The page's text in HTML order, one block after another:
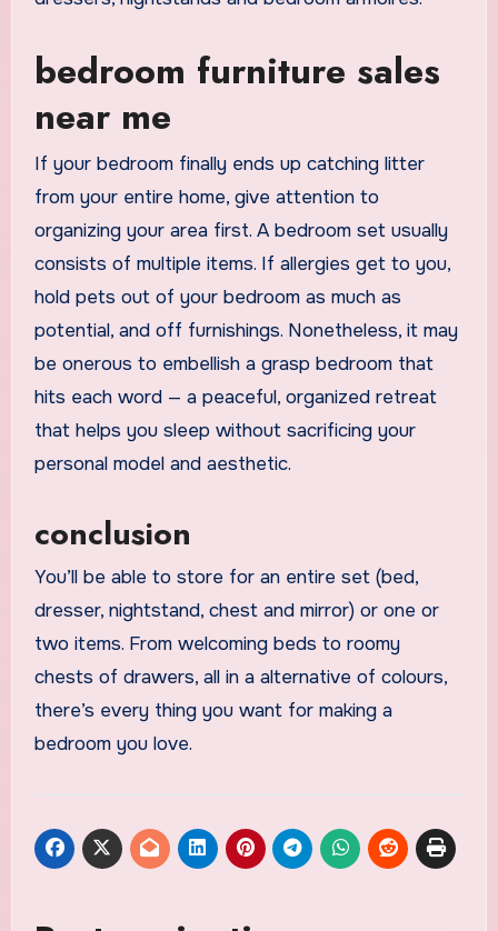
bedroom furniture sales
near me
If your bedroom finally ends up catching litter
from your entire home, give attention to
organizing your area first. A bedroom set usually
consists of multiple items. If allergies get to you,
hold pets out of your bedroom as much as
potential, and off furnishings. Nonetheless, it may
be onerous to embellish a grasp bedroom that
hits each word — a peaceful, organized retreat
that helps you sleep without sacrificing your
personal model and aesthetic.
conclusion
You’ll be able to store for an entire set (bed,
dresser, nightstand, chest and mirror) or one or
two items. From welcoming beds to roomy
chests of drawers, all in a alternative of colours,
there’s every thing you want for making a
bedroom you love.